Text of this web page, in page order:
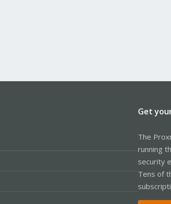
Get
The
running
security
Tens of